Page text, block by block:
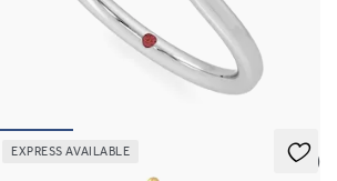
Round solitaire engagement ring with six eagle
claws set in platinum
EXPRESS AVAILABLE
5 (1)